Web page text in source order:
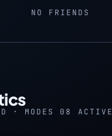
NO FRIENDS
· MODES 08 ACTIVE